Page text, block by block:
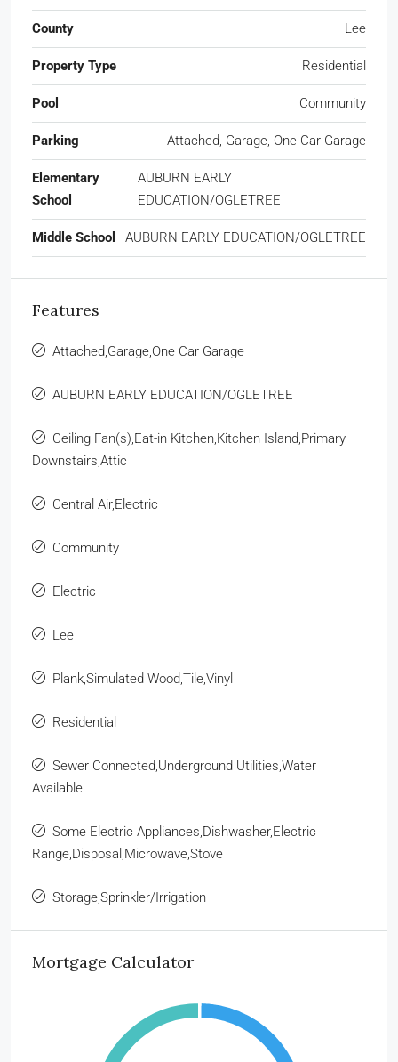
County Lee
Property Type Residential
Pool Community
Parking Attached, Garage, One Car Garage
Elementary
School
AUBURN EARLY
EDUCATION/OGLETREE
Middle School AUBURN EARLY EDUCATION/OGLETREE
Features
Attached,Garage,One Car Garage
AUBURN EARLY EDUCATION/OGLETREE
Ceiling Fan(s),Eat-in Kitchen,Kitchen Island,Primary
Downstairs,Attic
Central Air,Electric
Community
Electric
Lee
Plank,Simulated Wood,Tile,Vinyl
Residential
Sewer Connected,Underground Utilities,Water
Available
Some Electric Appliances,Dishwasher,Electric
Range,Disposal,Microwave,Stove
Storage,Sprinkler/Irrigation
Mortgage Calculator